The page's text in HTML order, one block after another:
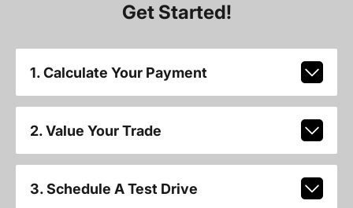
Get Started!
1. Calculate Your Payment
2. Value Your Trade
3. Schedule A Test Drive